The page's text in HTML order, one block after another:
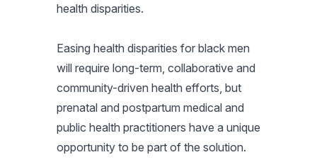
health disparities.
Easing health disparities for black men
will require long-term, collaborative and
community-driven health efforts, but
prenatal and postpartum medical and
public health practitioners have a unique
opportunity to be part of the solution.